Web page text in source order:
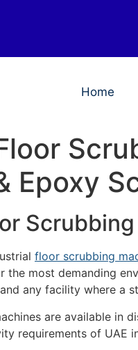
Home
Epoxy
floor scrubbing
the most demanding
any facility where a
are available
requirements of UAE